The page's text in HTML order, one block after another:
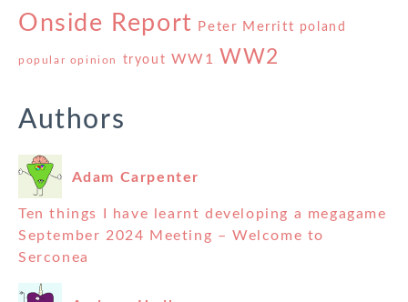
Onside Report Peter Merritt poland
popular opinion tryout WW1 WW2
Authors
Adam Carpenter
Ten things I have learnt developing a megagame
September 2024 Meeting – Welcome to
Serconea